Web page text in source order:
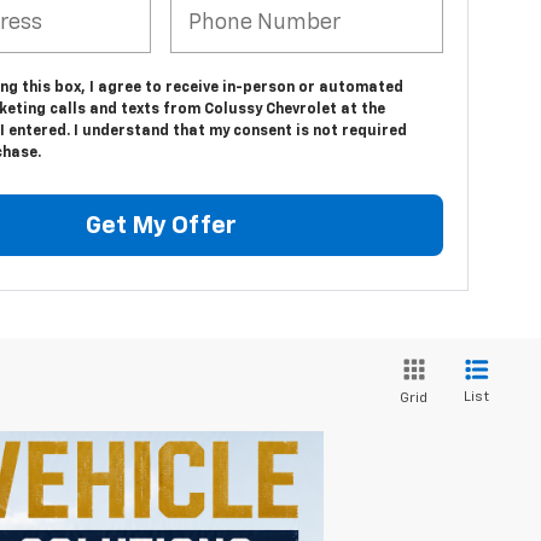
this box, I agree to receive in-person or automated
calls and texts from Colussy Chevrolet at the
entered. I understand that my consent is not required
Get My Offer
Grid List